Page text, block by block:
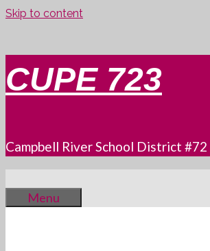
Skip to content
CUPE 723
Campbell River School District #72
Menu